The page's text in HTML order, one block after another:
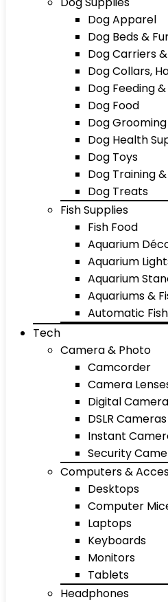
Dog Apparel
Dog Beds &
Dog Carriers
Dog Collars,
Dog Feeding
Dog Food
Dog
Dog Health
Dog Toys
Dog Training
Dog Treats
Fish Supplies
Fish Food
Aquarium
Aquarium
Aquarium
Aquariums &
Automatic
Tech
Camera & Photo
Camcorder
Camera
Digital
DSLR Cameras
Instant
Security
Computers &
Desktops
Computer
Laptops
Keyboards
Monitors
Tablets
Headphones